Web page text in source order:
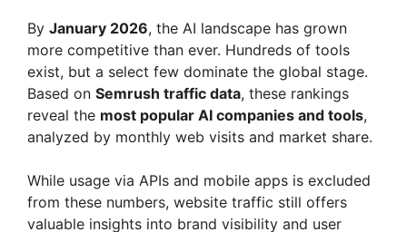
By January 2026, the AI landscape has grown
more competitive than ever. Hundreds of tools
exist, but a select few dominate the global stage.
Based on Semrush traffic data, these rankings
reveal the most popular AI companies and tools,
analyzed by monthly web visits and market share.
While usage via APIs and mobile apps is excluded
from these numbers, website traffic still offers
valuable insights into brand visibility and user